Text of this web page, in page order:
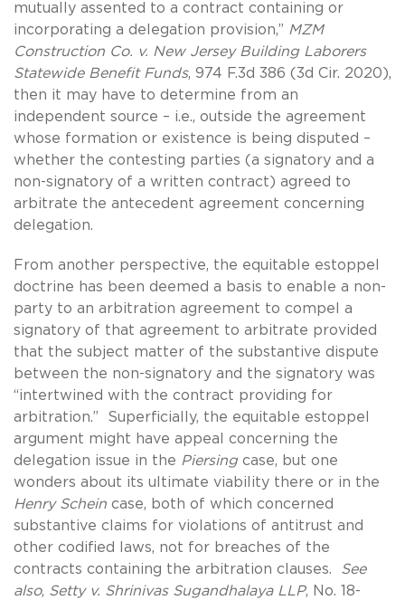
mutually assented to a contract containing or
incorporating a delegation provision,” MZM
Construction Co. v. New Jersey Building Laborers
Statewide Benefit Funds, 974 F.3d 386 (3d Cir. 2020),
then it may have to determine from an
independent source – i.e., outside the agreement
whose formation or existence is being disputed –
whether the contesting parties (a signatory and a
non-signatory of a written contract) agreed to
arbitrate the antecedent agreement concerning
delegation.
From another perspective, the equitable estoppel
doctrine has been deemed a basis to enable a non-
party to an arbitration agreement to compel a
signatory of that agreement to arbitrate provided
that the subject matter of the substantive dispute
between the non-signatory and the signatory was
“intertwined with the contract providing for
arbitration.” Superficially, the equitable estoppel
argument might have appeal concerning the
delegation issue in the Piersing case, but one
wonders about its ultimate viability there or in the
Henry Schein case, both of which concerned
substantive claims for violations of antitrust and
other codified laws, not for breaches of the
contracts containing the arbitration clauses. See
also, Setty v. Shrinivas Sugandhalaya LLP, No. 18-